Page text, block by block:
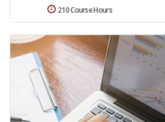
210 Course Hours